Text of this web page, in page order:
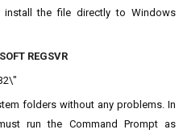
the file directly to Windows
REGSVR
folders without any problems. In
run the Command Prompt as